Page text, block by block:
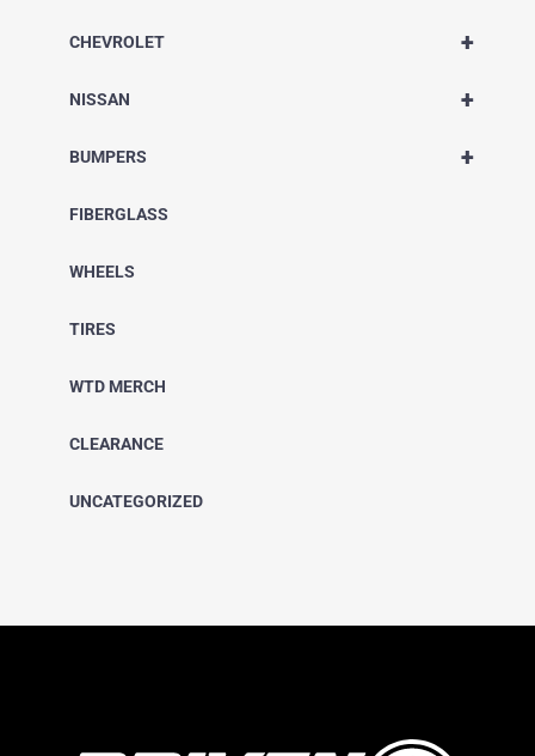
+
CHEVROLET
+
NISSAN
+
BUMPERS
FIBERGLASS
WHEELS
TIRES
WTD MERCH
CLEARANCE
UNCATEGORIZED